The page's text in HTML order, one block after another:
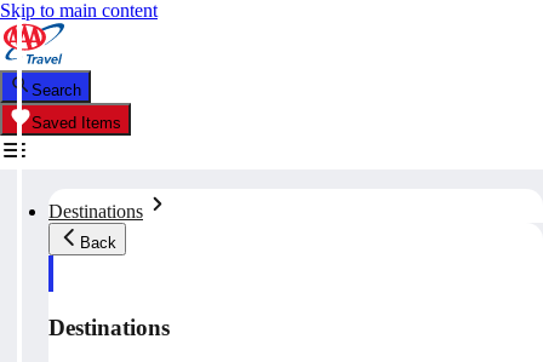
Skip to main content
Search
Saved Items
Destinations
Back
Destinations